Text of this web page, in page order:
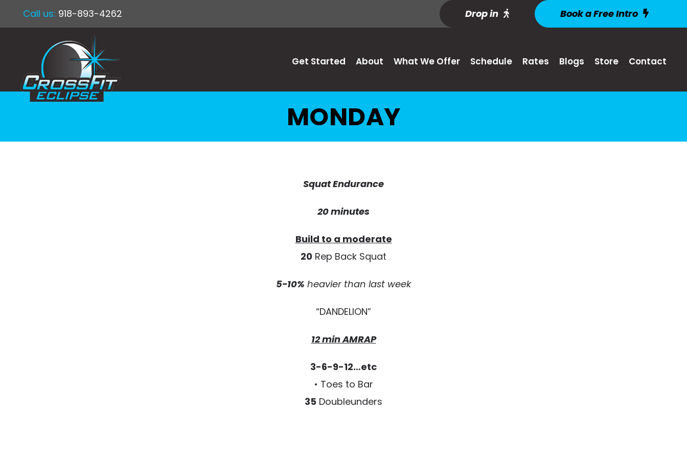
Call us: 918-893-4262 Drop in Book a Free Intro
Get Started About What We Offer Schedule Rates Blogs Store Contact
MONDAY
Squat Endurance
20 minutes
Build to a moderate
20 Rep Back Squat
5-10% heavier than last week
“DANDELION”
12 min AMRAP
3-6-9-12…etc
• Toes to Bar
35 Doubleunders